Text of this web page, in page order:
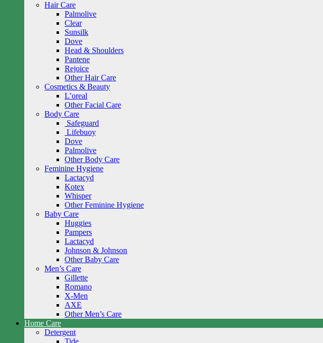
Hair Care
Palmolive
Clear
Sunsilk
Dove
Head & Shoulders
Pantene
Rejoice
Other Hair Care
Cosmetics & Beauty
L’oreal
Other Facial Care
Body Care
Safeguard
Lifebuoy
Dove
Palmolive
Other Body Care
Feminine Hygiene
Lactacyd
Kotex
Whisper
Other Feminine Hygiene
Baby Care
Huggies
Pampers
Lactacyd
Johnson & Johnson
Other Baby Care
Men’s Care
Gillette
Romano
X-Men
AXE
Other Men’s Care
Home Care
Detergent
Tide